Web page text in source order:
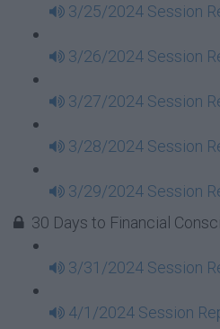
3/25/2024 Session
3/26/2024 Session
3/27/2024 Session
3/28/2024 Session
3/29/2024 Session
30 Days to Financial
3/31/2024 Session
4/1/2024 Session